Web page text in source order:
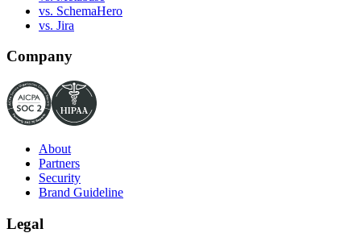
vs. SchemaHero
vs. Jira
Company
About
Partners
Security
Brand Guideline
Legal